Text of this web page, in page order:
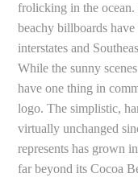
frolicking in the ocean.
beachy billboards
interstates and
While the sunny
have one thing in
logo. The simplistic,
virtually unchanged
represents has grown
far beyond its Cocoa